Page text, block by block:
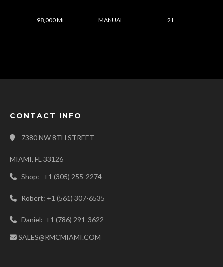
98,000 Mi MANUAL 2 L
CONTACT INFO
7380 NW 8TH STREET
MIAMI, FL 33126
Shop: +1 (305) 255-2274
Robert: +1 (561) 307-6535
Daniel: +1 (786) 291-3622
SALES@RMCMIAMI.COM